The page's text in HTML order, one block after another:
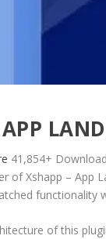
41,854+
of Xshapp – App
functionality
of this